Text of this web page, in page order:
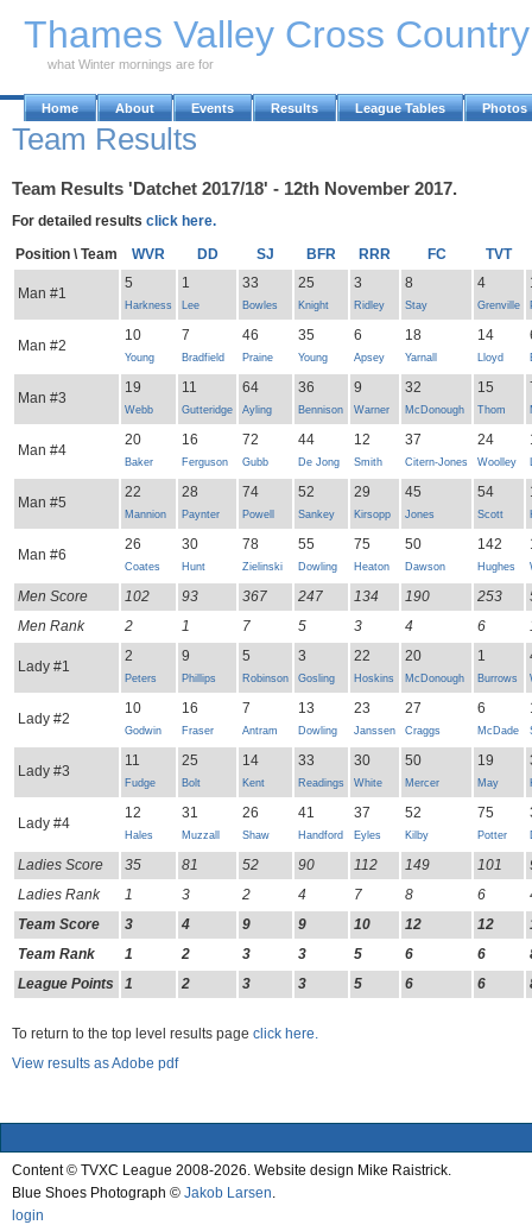
Thames Valley Cross
what Winter mornings are for
Home About Events Results League Tables Photos
Team Results
Team Results 'Datchet 2017/18' - 12th November 2017.
For detailed results click here.
Position \ Team
WVR DD SJ BFR RRR FC TVT
Man #1
5
Harkness
1
Lee
33
Bowles
25
Knight
3
Ridley
8
Stay
4
Grenville
Man #2
10
Young
7
Bradfield
46
Praine
35
Young
6
Apsey
18
Yarnall
14
Lloyd
Man #3
19
Webb
11
Gutteridge
64
Ayling
36
Bennison
9
Warner
32
McDonough
15
Thom
Man #4
20
Baker
16
Ferguson
72
Gubb
44
De Jong
12
Smith
37
Citern-Jones
24
Woolley
Man #5
22
Mannion
28
Paynter
74
Powell
52
Sankey
29
Kirsopp
45
Jones
54
Scott
Man #6
26
Coates
30
Hunt
78
Zielinski
55
Dowling
75
Heaton
50
Dawson
142
Hughes
Men Score 102 93 367 247 134 190 253
Men Rank
2 1 7 5 3 4 6
Lady #1
2
Peters
9
Phillips
5
Robinson
3
Gosling
22
Hoskins
20
McDonough
1
Burrows
Lady #2
10
Godwin
16
Fraser
7
Antram
13
Dowling
23
Janssen
27
Craggs
6
McDade
Lady #3
11
Fudge
25
Bolt
14
Kent
33
Readings
30
White
50
Mercer
19
May
Lady #4
12
Hales
31
Muzzall
26
Shaw
41
Handford
37
Eyles
52
Kilby
75
Potter
Ladies Score 35 81 52 90 112 149 101
Ladies Rank
1 3 2 4 7 8 6
Team Score
3 4 9 9 10 12 12
Team Rank
1 2 3 3 5 6 6
League Points
1 2 3 3 5 6 6
To return to the top level results page click here.
View results as Adobe pdf
Content © TVXC League 2008-2026. Website design Mike Raistrick.
Blue Shoes Photograph © Jakob Larsen
login